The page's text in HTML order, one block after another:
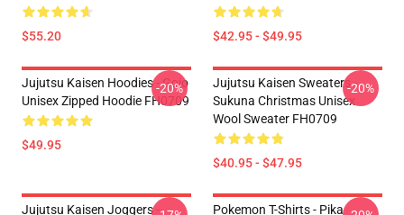
$55.20 $42.95 - $49.95
Jujutsu Kaisen Hoodies - Gojo
Unisex Zipped Hoodie FH0709
$49.95
-20%
Jujutsu Kaisen Sweaters -
Sukuna Christmas Unisex
Wool Sweater FH0709
$40.95 - $47.95
-20%
Jujutsu Kaisen Joggers -
Pokemon T-Shirts - Pika